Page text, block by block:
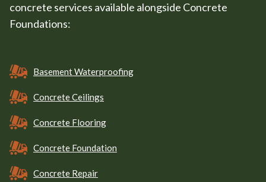
concrete services available alongside Concrete
Foundations:
Basement Waterproofing
Concrete Ceilings
Concrete Flooring
Concrete Foundation
Concrete Repair